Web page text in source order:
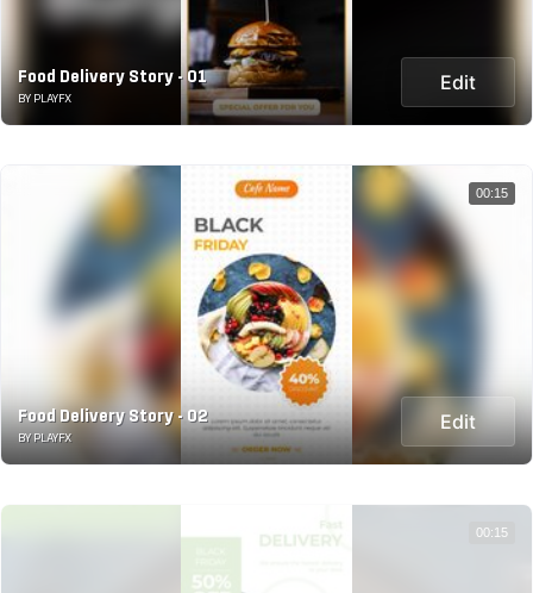
Food Delivery Story - 01
BY PLAYFX
Edit
Food Delivery Story - 02
BY PLAYFX
Edit
00:15
00:15